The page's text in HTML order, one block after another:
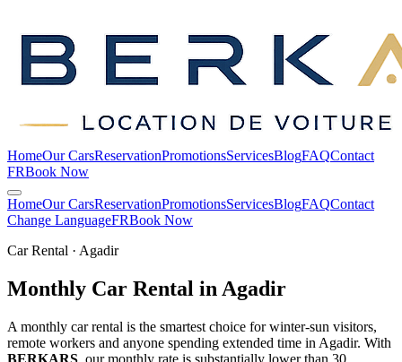
HomeOur CarsReservationPromotionsServicesBlogFAQContact
FRBook Now
HomeOur CarsReservationPromotionsServicesBlogFAQContact
Change LanguageFRBook Now
Car Rental · Agadir
Monthly Car Rental in Agadir
A monthly car rental is the smartest choice for winter-sun visitors,
remote workers and anyone spending extended time in Agadir. With
BERKARS, our monthly rate is substantially lower than 30